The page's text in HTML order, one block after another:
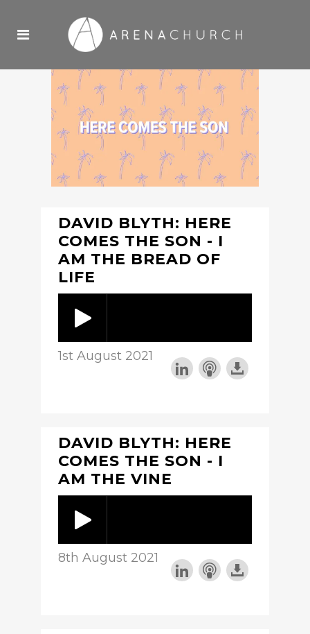
DAVID BLYTH: HERE
COMES THE SON - I
AM THE BREAD OF
LIFE
1st August 2021
DAVID BLYTH: HERE
COMES THE SON - I
AM THE VINE
8th August 2021